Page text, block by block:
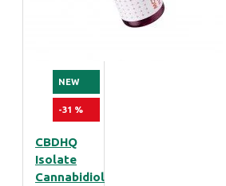
NEW
-31 %
CBDHQ
Isolate
Cannabidiol